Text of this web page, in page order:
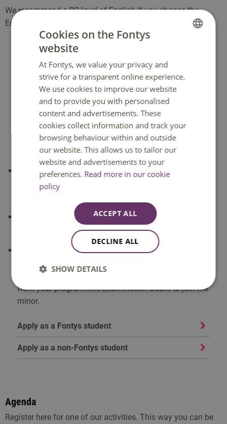
involved with staying abroad, getting a visa, etc. These
costs depend on your destination and your project. During
the first term, you will prepare extensively for the
internship.
We recommend a B2 level of English if you choose the
English language programme.
How to apply for this minor
Apply for a minor that starts inSeptemberfrom
February until 1 July .
Apply for a minor that starts inFebruaryfrom1 July
until 15 December.
Not every minor starts in February and September,
you will find the start dates at the top of the minor
Minors can have a numerus fixus or fill up quickly, so
make sure you make your choice in time!
You can only take part in a minor if you are admitted
to the post-propaedeutic phase (see Article 17 of the
EER). If you are not yet admitted, you need permission
from your programme’s Examination Board to join the
minor.
Apply as a Fontys student
Apply as a non-Fontys student
Agenda
Register here for one of our activities. This way you can be
Cookies on the Fontys
website
At Fontys, we value your privacy and
strive for a transparent online experience.
We use cookies to improve our website
and to provide you with personalised
content and advertisements. These
cookies collect information and track your
browsing behaviour within and outside
our website. This allows us to tailor our
website and advertisements to your
preferences. Read more in our cookie
policy
ACCEPT ALL
DECLINE ALL
SHOW DETAILS